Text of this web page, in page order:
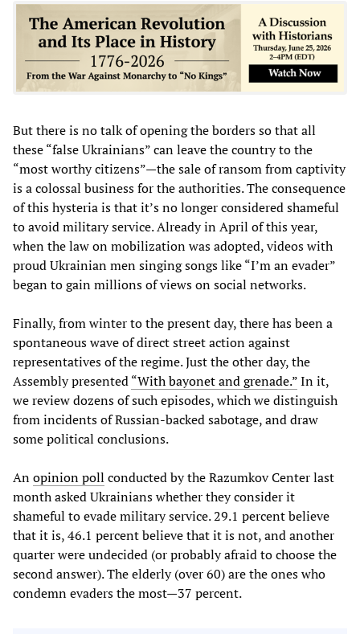
But there is no talk of opening the borders so that all
these “false Ukrainians” can leave the country to the
“most worthy citizens”—the sale of ransom from captivity
is a colossal business for the authorities. The consequence
of this hysteria is that it’s no longer considered shameful
to avoid military service. Already in April of this year,
when the law on mobilization was adopted, videos with
proud Ukrainian men singing songs like “I’m an evader”
began to gain millions of views on social networks.
Finally, from winter to the present day, there has been a
spontaneous wave of direct street action against
representatives of the regime. Just the other day, the
Assembly presented“With bayonet and grenade.”In it,
we review dozens of such episodes, which we distinguish
from incidents of Russian-backed sabotage, and draw
some political conclusions.
Anopinion poll conducted by the Razumkov Center last
month asked Ukrainians whether they consider it
shameful to evade military service. 29.1 percent believe
that it is, 46.1 percent believe that it is not, and another
quarter were undecided (or probably afraid to choose the
second answer). The elderly (over 60) are the ones who
condemn evaders the most—37 percent.